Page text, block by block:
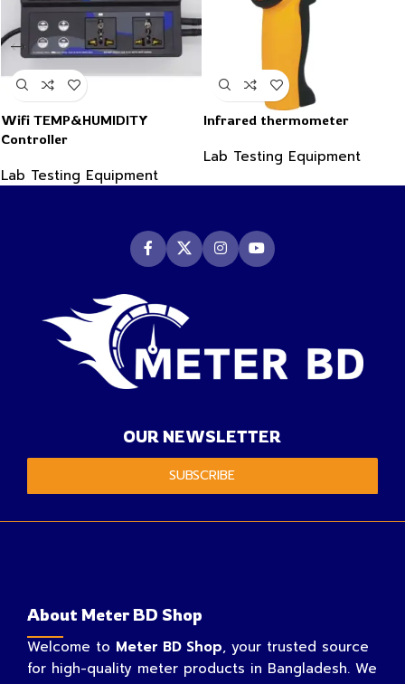
Wifi TEMP&HUMIDITY
Controller
Lab Testing Equipment
Infrared thermometer
Lab Testing Equipment
OUR NEWSLETTER
SUBSCRIBE
About Meter BD Shop
Welcome to Meter BD Shop, your trusted source
for high-quality meter products in Bangladesh. We